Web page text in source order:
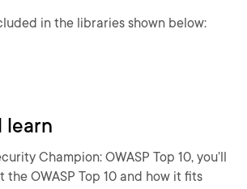
in the libraries shown below:
learn
Champion: OWASP Top 10, you’ll
the OWASP Top 10 and how it fits